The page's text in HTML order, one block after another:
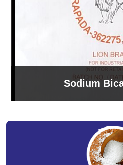
Sodium